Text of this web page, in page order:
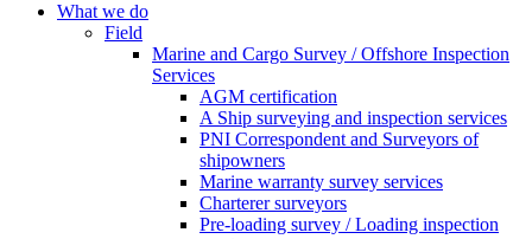
What we do
Field
Marine and Cargo Survey / Offshore Inspection
Services
AGM certification
A Ship surveying and inspection services
PNI Correspondent and Surveyors of
shipowners
Marine warranty survey services
Charterer surveyors
Pre-loading survey / Loading inspection